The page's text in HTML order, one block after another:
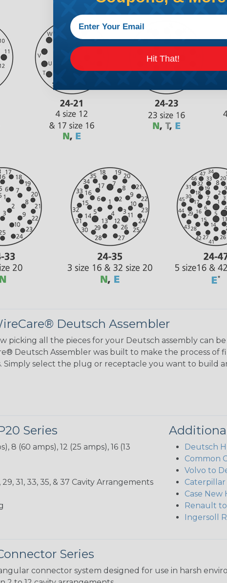
Deutsch Assembler
picking all the pieces for your Deutsch assembly can
Deutsch Assembler was built to make the process
Simply select the plug or receptacle you want to build
Series
8 (60 amps), 12 (25 amps), 16 (13
29, 31, 33, 35, & 37 Cavity Arrangements
Deutsch
Common
Volvo to
Caterpillar
Case New
Renault
Ingersoll
Series
connector system designed for use in harsh
Hit That!